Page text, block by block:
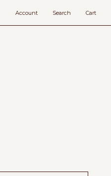
Account Search Cart